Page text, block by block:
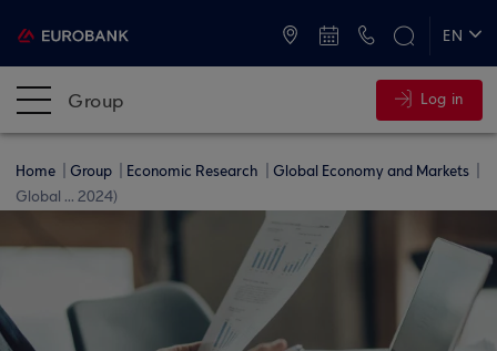
EN
Group Log in
Home Group Economic Research
Global Economy and Markets
Global ... 2024)